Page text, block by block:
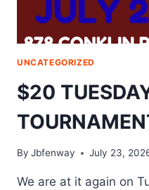
UNCATEGORIZED
$20
By Jbfenway July 23,
We are at it again on